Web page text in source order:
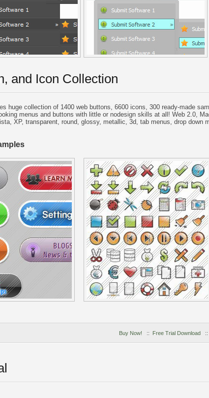
and Icon Collection
huge collection of 1400 web buttons, 6600 icons, 300 ready-made
menus and buttons with little or nodesign skills at all! Web 2.0,
XP, transparent, round, glossy, metallic, 3d, tab menus, drop down
Buy Now! :: Free Trial Download ::